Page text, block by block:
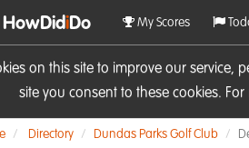
on this site to improve our service,
site you consent to these cookies.
HowDidiDo My Scores
Directory Dundas Parks Golf Club